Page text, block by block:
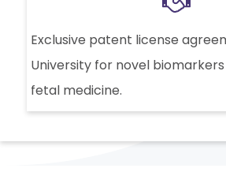
Exclusive patent license
University for novel
fetal medicine.